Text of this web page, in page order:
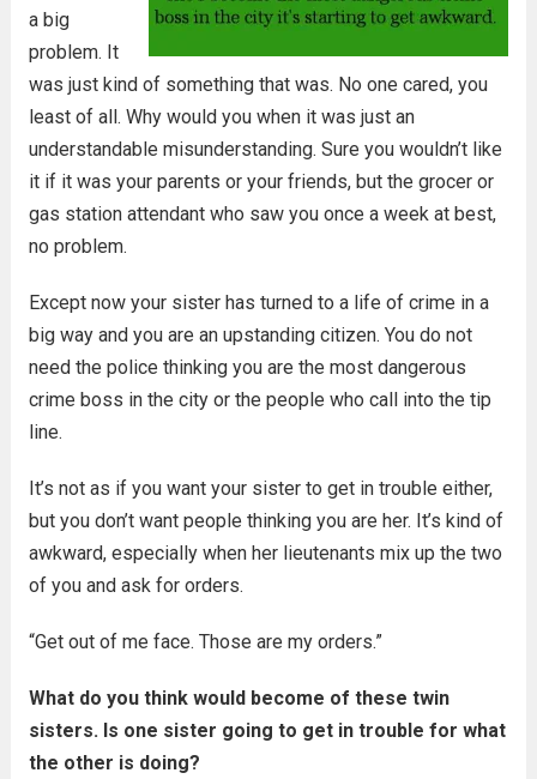
a big
problem. It
was just kind of something that was. No one cared, you
least of all. Why would you when it was just an
understandable misunderstanding. Sure you wouldn’t like
it if it was your parents or your friends, but the grocer or
gas station attendant who saw you once a week at best,
no problem.
Except now your sister has turned to a life of crime in a
big way and you are an upstanding citizen. You do not
need the police thinking you are the most dangerous
crime boss in the city or the people who call into the tip
line.
It’s not as if you want your sister to get in trouble either,
but you don’t want people thinking you are her. It’s kind of
awkward, especially when her lieutenants mix up the two
of you and ask for orders.
“Get out of me face. Those are my orders.”
What do you think would become of these twin
sisters. Is one sister going to get in trouble for what
the other is doing?